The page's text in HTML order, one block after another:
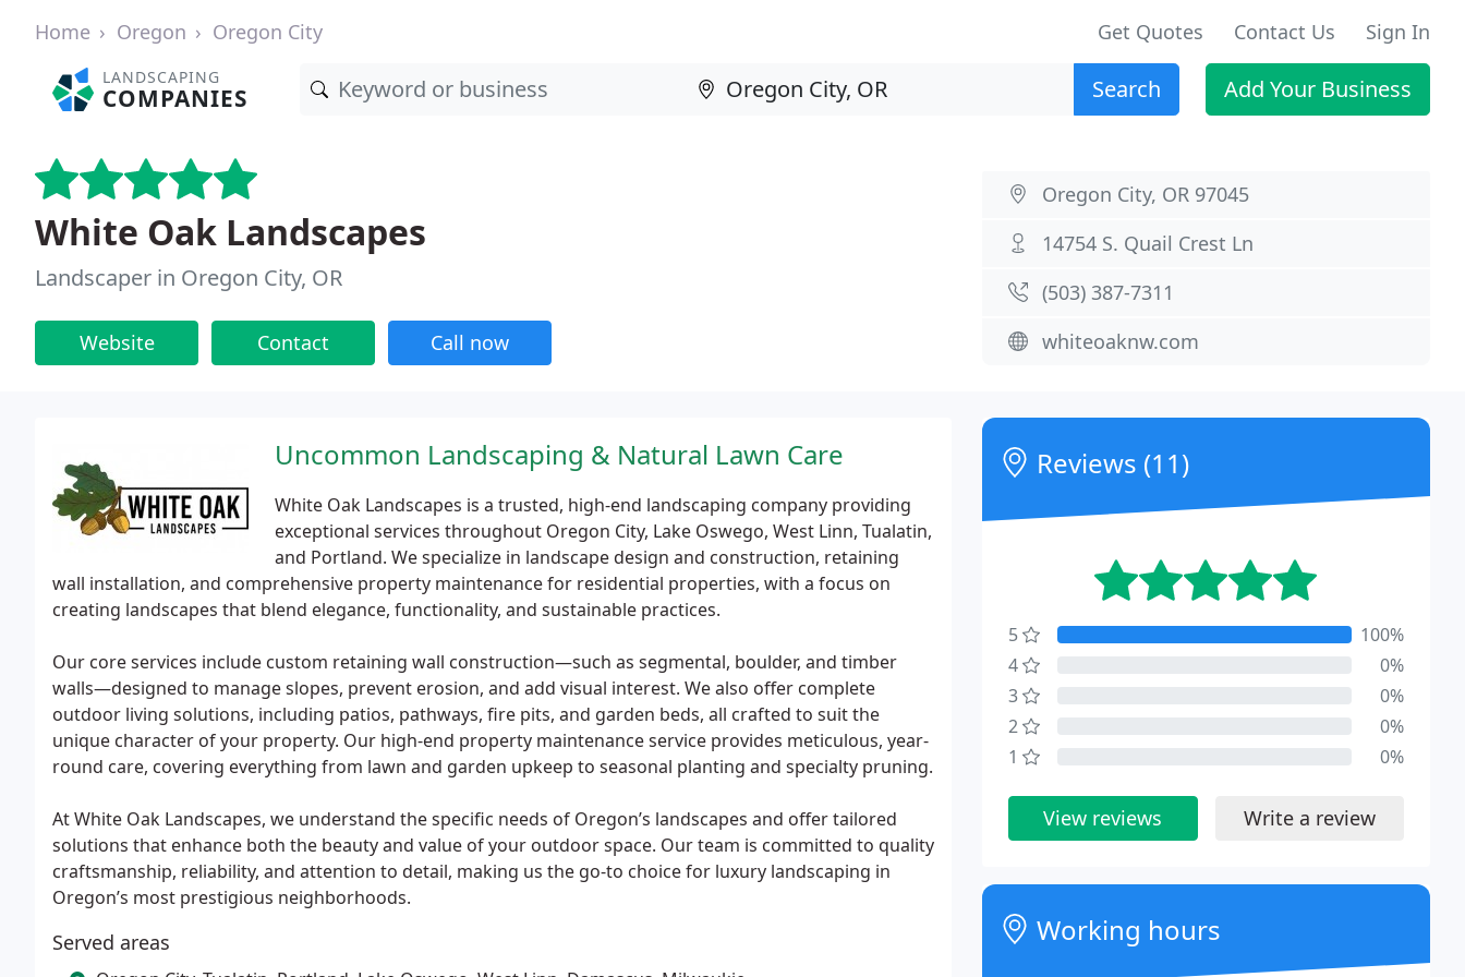
Home Oregon Oregon City Get Quotes Contact Us Sign In
LANDSCAPING
COMPANIES Search Add Your Business
White Oak Landscapes
Landscaper in Oregon City, OR
Website Contact Call now
Oregon City, OR 97045
14754 S. Quail Crest Ln
(503) 387-7311
whiteoaknw.com
Uncommon Landscaping & Natural Lawn Care
White Oak Landscapes is a trusted, high-end landscaping company providing
exceptional services throughout Oregon City, Lake Oswego, West Linn, Tualatin,
and Portland. We specialize in landscape design and construction, retaining
wall installation, and comprehensive property maintenance for residential properties, with a focus on
creating landscapes that blend elegance, functionality, and sustainable practices.
Our core services include custom retaining wall construction—such as segmental, boulder, and timber
walls—designed to manage slopes, prevent erosion, and add visual interest. We also offer complete
outdoor living solutions, including patios, pathways, fire pits, and garden beds, all crafted to suit the
unique character of your property. Our high-end property maintenance service provides meticulous, year-
round care, covering everything from lawn and garden upkeep to seasonal planting and specialty pruning.
At White Oak Landscapes, we understand the specific needs of Oregon’s landscapes and offer tailored
solutions that enhance both the beauty and value of your outdoor space. Our team is committed to quality
craftsmanship, reliability, and attention to detail, making us the go-to choice for luxury landscaping in
Oregon’s most prestigious neighborhoods.
Served areas
Reviews (11)
5
100%
4
0%
3
0%
2
0%
1
0%
View reviews Write a review
Working hours